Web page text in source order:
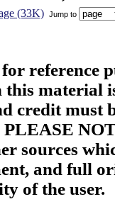
(33K) Jump to
reference
material
credit must
sources
and full
of the user.